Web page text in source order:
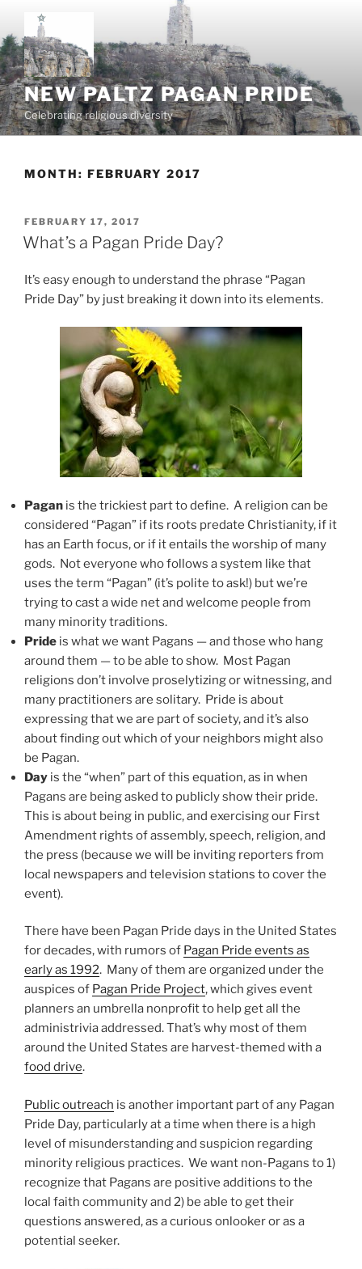
content
NEW PALTZ PAGAN PRIDE
Celebrating religious diversity
MONTH: FEBRUARY 2017
POSTED
ON
FEBRUARY 17, 2017
What’s a Pagan Pride Day?
It’s easy enough to understand the phrase “Pagan
Pride Day” by just breaking it down into its elements.
Pagan is the trickiest part to define. A religion can be
considered “Pagan” if its roots predate Christianity, if it
has an Earth focus, or if it entails the worship of many
gods. Not everyone who follows a system like that
uses the term “Pagan” (it’s polite to ask!) but we’re
trying to cast a wide net and welcome people from
many minority traditions.
Pride is what we want Pagans — and those who hang
around them — to be able to show. Most Pagan
religions don’t involve proselytizing or witnessing, and
many practitioners are solitary. Pride is about
expressing that we are part of society, and it’s also
about finding out which of your neighbors might also
be Pagan.
Day is the “when” part of this equation, as in when
Pagans are being asked to publicly show their pride.
This is about being in public, and exercising our First
Amendment rights of assembly, speech, religion, and
the press (because we will be inviting reporters from
local newspapers and television stations to cover the
event).
There have been Pagan Pride days in the United States
for decades, with rumors of Pagan Pride events as
early as 1992. Many of them are organized under the
auspices of Pagan Pride Project, which gives event
planners an umbrella nonprofit to help get all the
administrivia addressed. That’s why most of them
around the United States are harvest-themed with a
food drive.
Public outreach is another important part of any Pagan
Pride Day, particularly at a time when there is a high
level of misunderstanding and suspicion regarding
minority religious practices. We want non-Pagans to 1)
recognize that Pagans are positive additions to the
local faith community and 2) be able to get their
questions answered, as a curious onlooker or as a
potential seeker.